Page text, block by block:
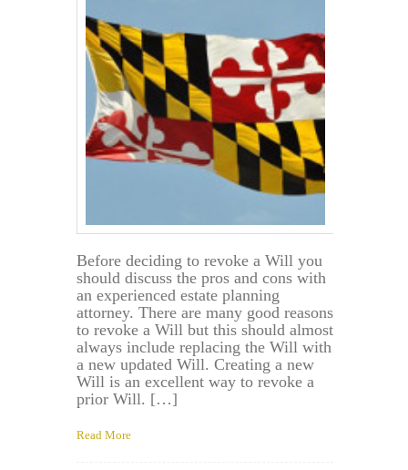
Before deciding to revoke a Will you
should discuss the pros and cons with
an experienced estate planning
attorney. There are many good reasons
to revoke a Will but this should almost
always include replacing the Will with
a new updated Will. Creating a new
Will is an excellent way to revoke a
prior Will. […]
Read More